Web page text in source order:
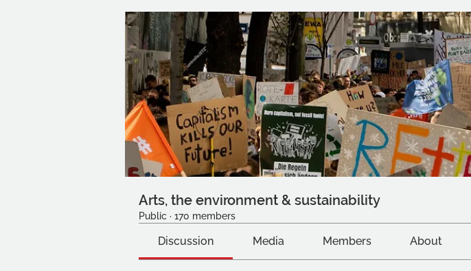
Arts, the environment & sustainability
Public · 170 members
Discussion Media Members About